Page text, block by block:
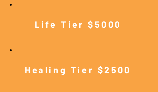
Life Tier $5000
Healing Tier $2500